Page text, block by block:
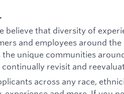
believe that diversity of
and employees around
unique communities
revisit and
across any race,